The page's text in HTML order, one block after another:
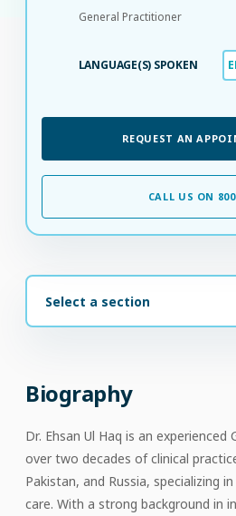
General Practitioner
LANGUAGE(S) SPOKEN
REQUEST AN
CALL US ON
Select a section
Biography
Dr. Ehsan Ul Haq is an
over two decades of clinical
Pakistan, and Russia, specializing
care. With a strong background in